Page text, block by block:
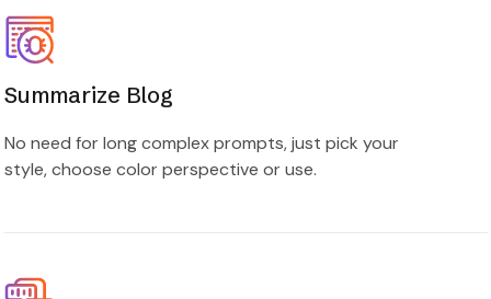
Summarize Blog
No need for long complex prompts, just pick your
style, choose color perspective or use.